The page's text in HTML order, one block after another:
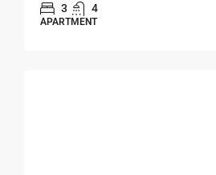
3 4
APARTMENT